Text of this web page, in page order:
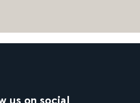
us on social